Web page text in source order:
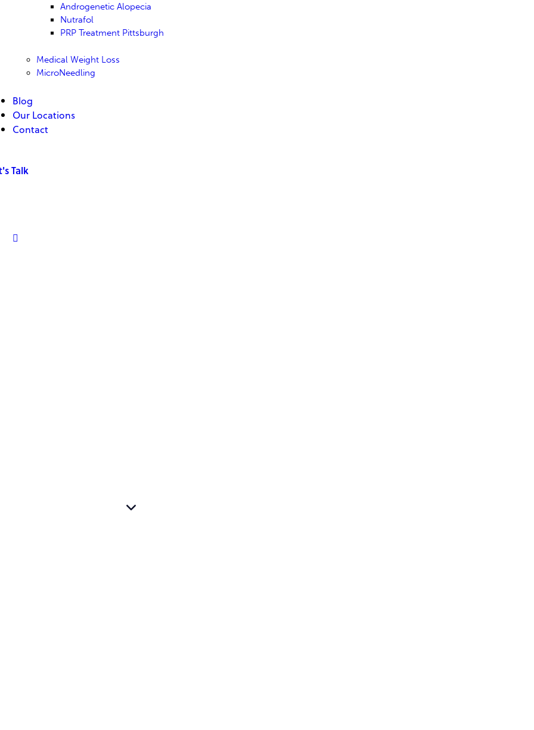
Androgenetic Alopecia
Nutrafol
PRP Treatment Pittsburgh
Medical Weight Loss
MicroNeedling
Blog
Our Locations
Contact
Talk